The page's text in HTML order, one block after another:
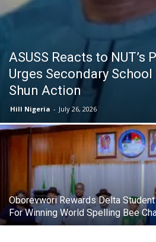
ASUSS Reacts to NUT’s
Urges Secondary
Shun Action
Hill Nigeria - July 26, 2026
Oborevwori Rewards Delta
For Winning World Spelling Bee